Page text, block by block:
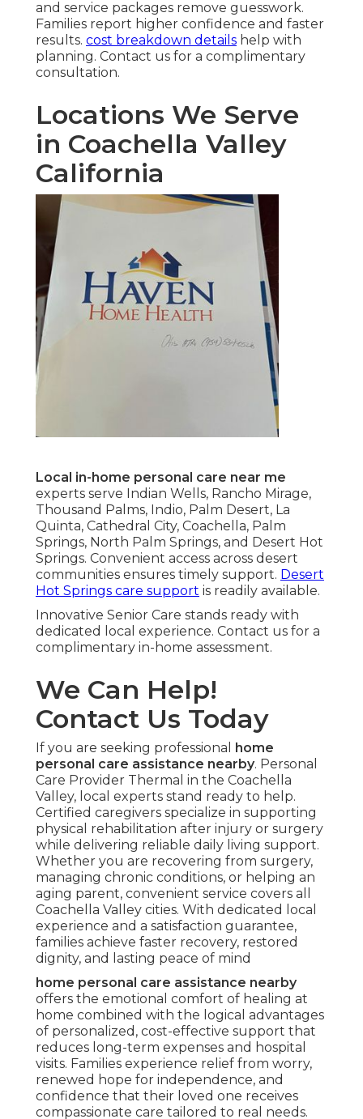
and service packages remove guesswork.
Families report higher confidence and faster
results. cost breakdown details help with
planning. Contact us for a complimentary
consultation.
Locations We Serve
in Coachella Valley
California
Local in-home personal care near me
experts serve Indian Wells, Rancho Mirage,
Thousand Palms, Indio, Palm Desert, La
Quinta, Cathedral City, Coachella, Palm
Springs, North Palm Springs, and Desert Hot
Springs. Convenient access across desert
communities ensures timely support. Desert
Hot Springs care support is readily available.
Innovative Senior Care stands ready with
dedicated local experience. Contact us for a
complimentary in-home assessment.
We Can Help!
Contact Us Today
If you are seeking professional home
personal care assistance nearby. Personal
Care Provider Thermal in the Coachella
Valley, local experts stand ready to help.
Certified caregivers specialize in supporting
physical rehabilitation after injury or surgery
while delivering reliable daily living support.
Whether you are recovering from surgery,
managing chronic conditions, or helping an
aging parent, convenient service covers all
Coachella Valley cities. With dedicated local
experience and a satisfaction guarantee,
families achieve faster recovery, restored
dignity, and lasting peace of mind
home personal care assistance nearby
offers the emotional comfort of healing at
home combined with the logical advantages
of personalized, cost-effective support that
reduces long-term expenses and hospital
visits. Families experience relief from worry,
renewed hope for independence, and
confidence that their loved one receives
compassionate care tailored to real needs.